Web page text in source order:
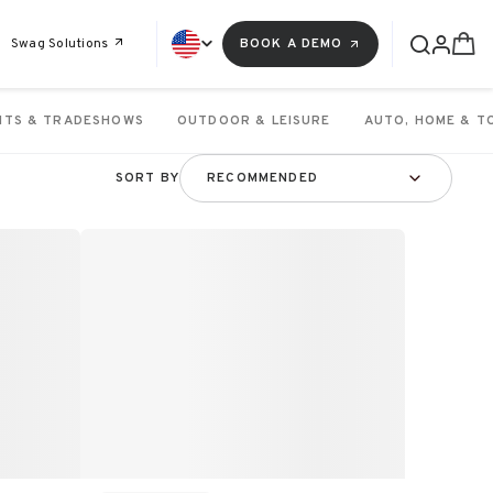
Swag Solutions BOOK A DEMO
& TRADESHOWS OUTDOOR & LEISURE AUTO, HOME &
SORT BY RECOMMENDED